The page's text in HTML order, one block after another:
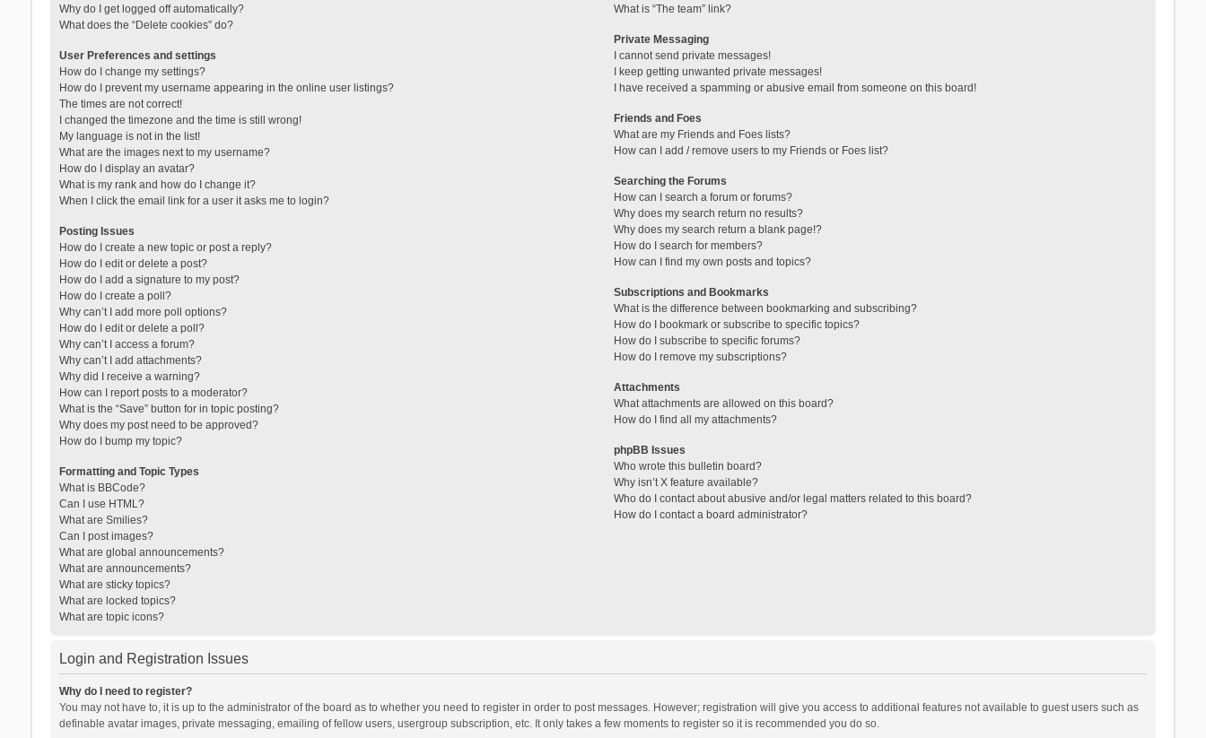
Why do I get logged off automatically?
What does the “Delete cookies” do?
User Preferences and settings
How do I change my settings?
How do I prevent my username appearing in the online user listings?
The times are not correct!
I changed the timezone and the time is still wrong!
My language is not in the list!
What are the images next to my username?
How do I display an avatar?
What is my rank and how do I change it?
When I click the email link for a user it asks me to login?
Posting Issues
How do I create a new topic or post a reply?
How do I edit or delete a post?
How do I add a signature to my post?
How do I create a poll?
Why can’t I add more poll options?
How do I edit or delete a poll?
Why can’t I access a forum?
Why can’t I add attachments?
Why did I receive a warning?
How can I report posts to a moderator?
What is the “Save” button for in topic posting?
Why does my post need to be approved?
How do I bump my topic?
Formatting and Topic Types
What is BBCode?
Can I use HTML?
What are Smilies?
Can I post images?
What are global announcements?
What are announcements?
What are sticky topics?
What are locked topics?
What are topic icons?
What is “The team” link?
Private Messaging
I cannot send private messages!
I keep getting unwanted private messages!
I have received a spamming or abusive email from someone on this board!
Friends and Foes
What are my Friends and Foes lists?
How can I add / remove users to my Friends or Foes list?
Searching the Forums
How can I search a forum or forums?
Why does my search return no results?
Why does my search return a blank page!?
How do I search for members?
How can I find my own posts and topics?
Subscriptions and Bookmarks
What is the difference between bookmarking and subscribing?
How do I bookmark or subscribe to specific topics?
How do I subscribe to specific forums?
How do I remove my subscriptions?
Attachments
What attachments are allowed on this board?
How do I find all my attachments?
phpBB Issues
Who wrote this bulletin board?
Why isn’t X feature available?
Who do I contact about abusive and/or legal matters related to this board?
How do I contact a board administrator?
Login and Registration Issues
Why do I need to register?
You may not have to, it is up to the administrator of the board as to whether you need to register in order to post messages. However; registration will give you access to additional features not available to guest users such as
definable avatar images, private messaging, emailing of fellow users, usergroup subscription, etc. It only takes a few moments to register so it is recommended you do so.